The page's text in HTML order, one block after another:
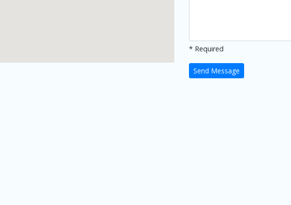
* Required
Send Message